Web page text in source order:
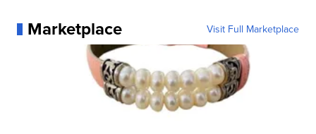
Marketplace Visit Full Marketplace